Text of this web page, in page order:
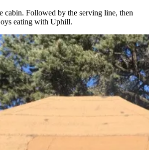
cabin. Followed by the serving line, then
eating with Uphill.